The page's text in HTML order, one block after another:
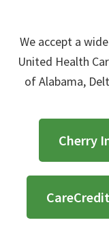
We accept a
United Health
of Alabama,
Cherry